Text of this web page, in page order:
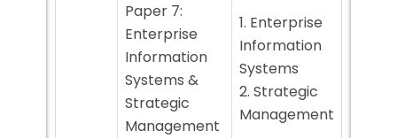
Paper 7:
Enterprise
Information
Systems &
Strategic
Management
1. Enterprise
Information
Systems
2. Strategic
Management